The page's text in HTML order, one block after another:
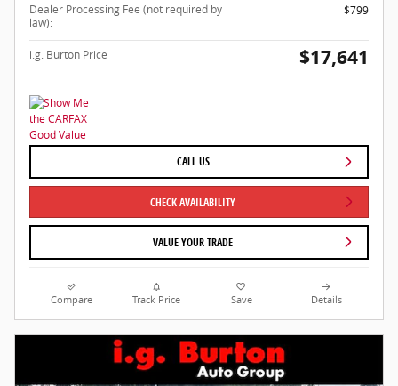
Dealer Processing Fee (not required by
law):
$799
i.g. Burton Price $17,641
CALL US
CHECK AVAILABILITY
VALUE YOUR TRADE
Compare Track Price Save Details